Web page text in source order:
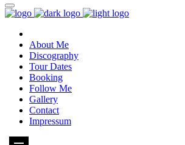
About Me
Discography
Tour Dates
Booking
Follow Me
Gallery
Contact
Impressum